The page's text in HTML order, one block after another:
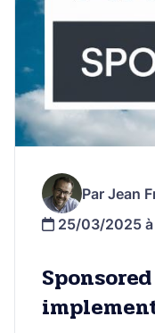
Par Jean
25/03/2025 à